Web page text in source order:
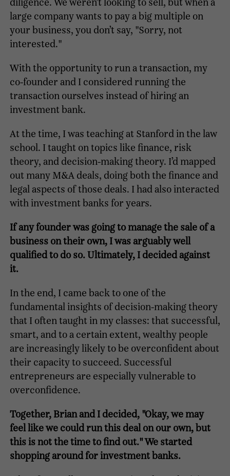
large company wants to pay a big multiple on
your business, you don’t say, "Sorry, not
interested."
With the opportunity to run a transaction, my
co-founder and I considered running the
transaction ourselves instead of hiring an
investment bank.
At the time, I was teaching at Stanford in the law
school. I taught on topics like finance, risk
theory, and decision-making theory. I’d mapped
out many M&A deals, doing both the finance and
legal aspects of those deals. I had also interacted
with investment banks for years.
If any founder was going to manage the sale of a
business on their own, I was arguably well
qualified to do so. Ultimately, I decided against
it.
In the end, I came back to one of the
fundamental insights of decision-making theory
that I often taught in my classes: that successful,
smart, and to a certain extent, wealthy people
are increasingly likely to be overconfident about
their capacity to succeed. Successful
entrepreneurs are especially vulnerable to
overconfidence.
Together, Brian and I decided, "Okay, we may
feel like we could run this deal on our own, but
this is not the time to find out." We started
shopping around for investment banks.